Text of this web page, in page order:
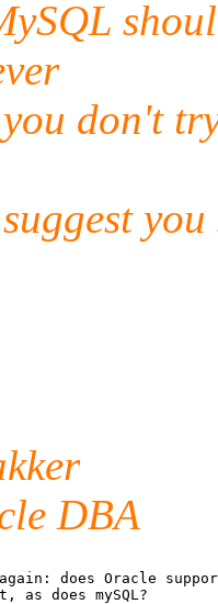
don't
DBA
does Oracle
does mySQL?